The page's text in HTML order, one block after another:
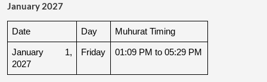
January 2027
Date Day Muhurat Timing
January 1,
2027
Friday 01:09 PM to 05:29 PM